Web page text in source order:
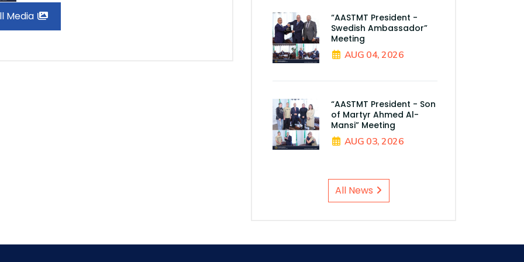
Media
“AASTMT President -
Swedish Ambassador”
Meeting
AUG 04, 2026
“AASTMT President - Son
of Martyr Ahmed Al-
Mansi” Meeting
AUG 03, 2026
All News